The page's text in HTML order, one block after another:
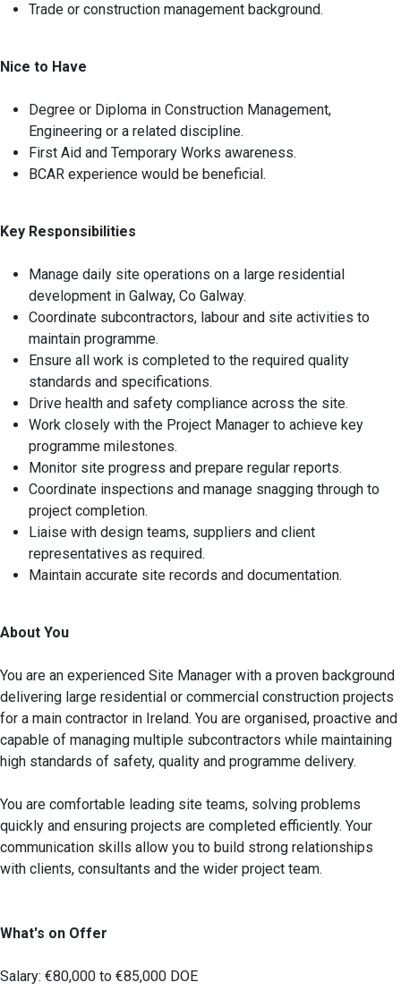
Trade or construction management background.
Nice to Have
Degree or Diploma in Construction Management,
Engineering or a related discipline.
First Aid and Temporary Works awareness.
BCAR experience would be beneficial.
Key Responsibilities
Manage daily site operations on a large residential
development in Galway, Co Galway.
Coordinate subcontractors, labour and site activities to
maintain programme.
Ensure all work is completed to the required quality
standards and specifications.
Drive health and safety compliance across the site.
Work closely with the Project Manager to achieve key
programme milestones.
Monitor site progress and prepare regular reports.
Coordinate inspections and manage snagging through to
project completion.
Liaise with design teams, suppliers and client
representatives as required.
Maintain accurate site records and documentation.
About You
You are an experienced Site Manager with a proven background
delivering large residential or commercial construction projects
for a main contractor in Ireland. You are organised, proactive and
capable of managing multiple subcontractors while maintaining
high standards of safety, quality and programme delivery.
You are comfortable leading site teams, solving problems
quickly and ensuring projects are completed efficiently. Your
communication skills allow you to build strong relationships
with clients, consultants and the wider project team.
What's on Offer
Salary: €80,000 to €85,000 DOE